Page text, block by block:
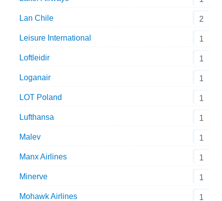
Lan Chile 2
Leisure International 1
Loftleidir 1
Loganair 1
LOT Poland 1
Lufthansa 1
Malev 1
Manx Airlines 1
Minerve 1
Mohawk Airlines 1